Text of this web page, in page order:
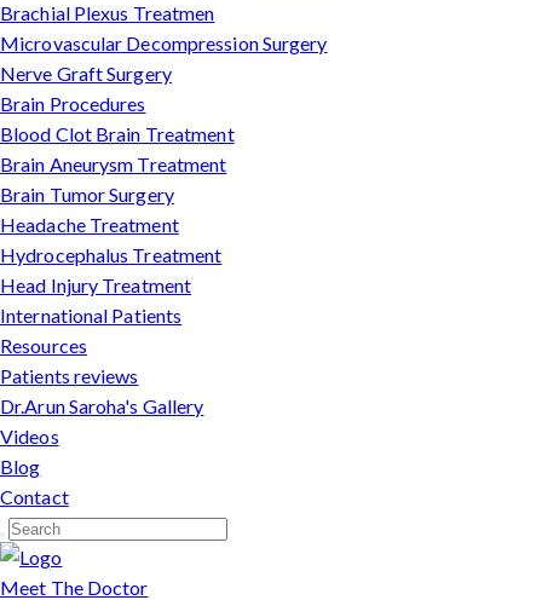
Brachial Plexus Treatmen
Microvascular Decompression Surgery
Nerve Graft Surgery
Brain Procedures
Blood Clot Brain Treatment
Brain Aneurysm Treatment
Brain Tumor Surgery
Headache Treatment
Hydrocephalus Treatment
Head Injury Treatment
International Patients
Resources
Patients reviews
Dr.Arun Saroha's Gallery
Videos
Blog
Contact
Meet The Doctor